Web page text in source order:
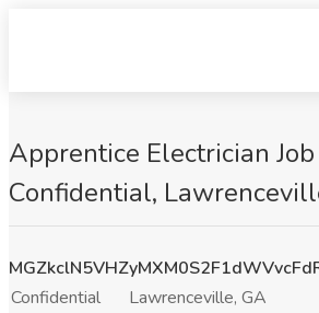
Apprentice Electrician
Confidential,
Confidential
Lawrenceville, GA